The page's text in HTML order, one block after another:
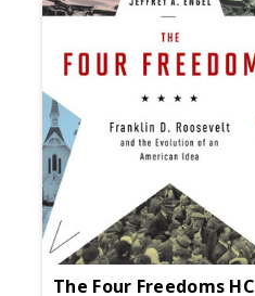
The Four Freedoms HC